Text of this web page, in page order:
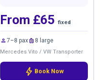
From £65 fixed
person7–8 paxluggage 8 large
Mercedes Vito / VW Transporter
bolt Book Now